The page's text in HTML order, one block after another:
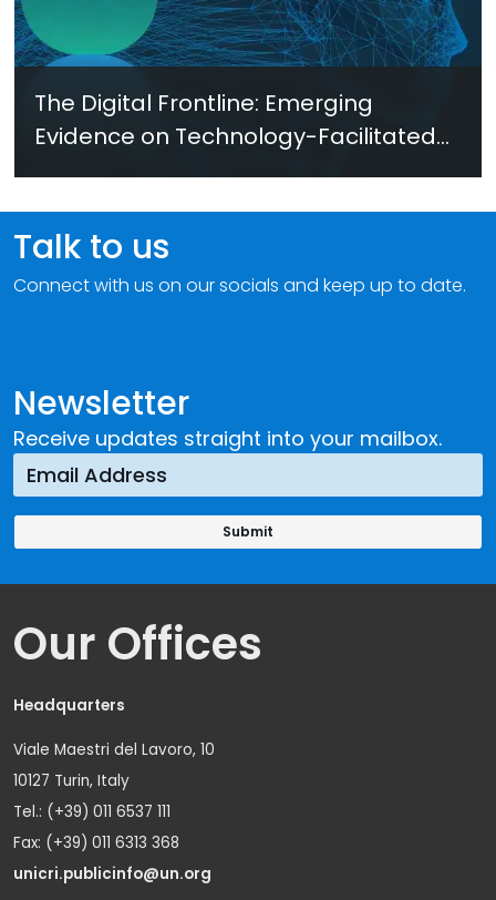
The Digital Frontline: Emerging
Evidence on Technology-Facilitated
Gender-Based Violence in Fragile
Newsletter
Receive updates straight into your mailbox.
Talk to us
Connect with us on our socials and keep up to date.
Our Offices
Headquarters
Viale Maestri del Lavoro, 10
10127 Turin, Italy
Tel.: (+39) 011 6537 111
Fax: (+39) 011 6313 368
unicri.publicinfo@un.org